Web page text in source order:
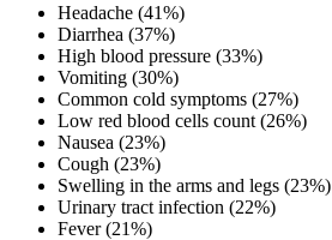
Headache (41%)
Diarrhea (37%)
High blood pressure (33%)
Vomiting (30%)
Common cold symptoms (27%)
Low red blood cells count (26%)
Nausea (23%)
Cough (23%)
Swelling in the arms and legs (23%)
Urinary tract infection (22%)
Fever (21%)